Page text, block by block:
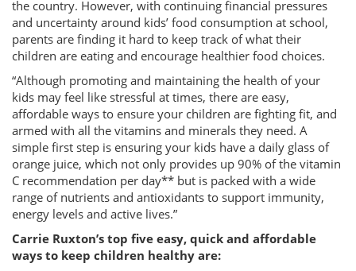
the country. However, with continuing financial pressures
and uncertainty around kids’ food consumption at school,
parents are finding it hard to keep track of what their
children are eating and encourage healthier food choices.
“Although promoting and maintaining the health of your
kids may feel like stressful at times, there are easy,
affordable ways to ensure your children are fighting fit, and
armed with all the vitamins and minerals they need. A
simple first step is ensuring your kids have a daily glass of
orange juice, which not only provides up 90% of the vitamin
C recommendation per day** but is packed with a wide
range of nutrients and antioxidants to support immunity,
energy levels and active lives.”
Carrie Ruxton’s top five easy, quick and affordable
ways to keep children healthy are: